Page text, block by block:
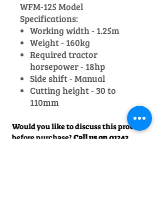
WFM-125 Model
Specifications:
Working width - 1.25m
Weight - 160kg
Required tractor
horsepower - 18hp
Side shift - Manual
Cutting height - 30 to
110mm
Would you like to discuss this product
before purchase? Call us on01242